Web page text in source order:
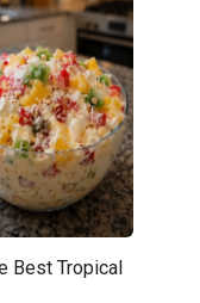
Best Tropical